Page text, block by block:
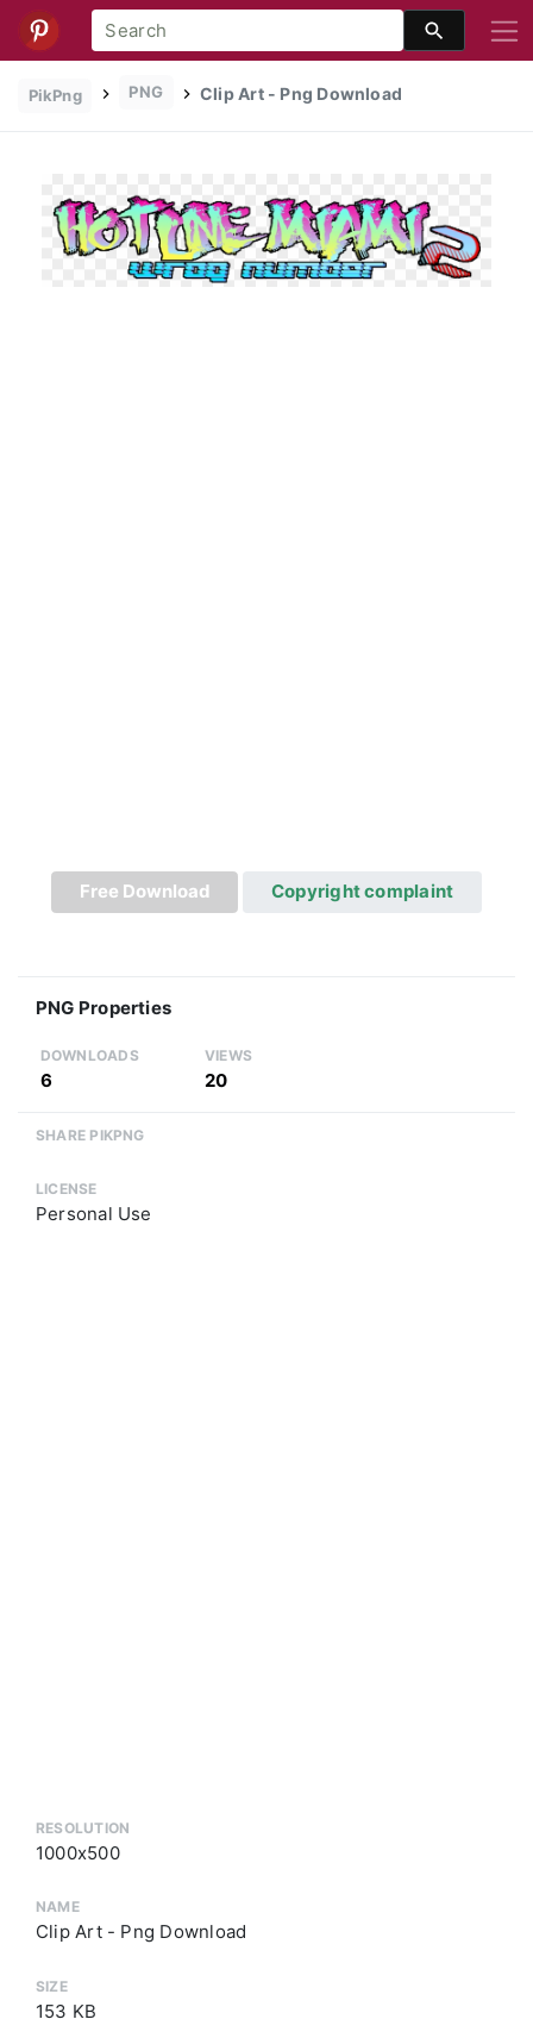
PikPng PNG Clip Art - Png Download
Free Download Copyright complaint
PNG Properties
DOWNLOADS
6
VIEWS
20
SHARE PIKPNG
LICENSE
Personal Use
RESOLUTION
1000x500
NAME
Clip Art - Png Download
SIZE
153 KB